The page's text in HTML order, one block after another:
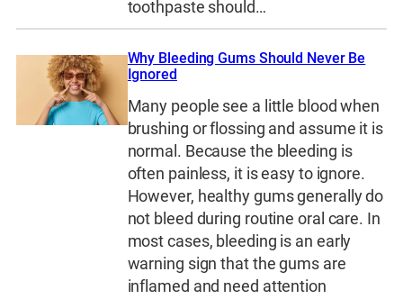
toothpaste should…
Why Bleeding Gums Should Never Be
Ignored
Many people see a little blood when
brushing or flossing and assume it is
normal. Because the bleeding is
often painless, it is easy to ignore.
However, healthy gums generally do
not bleed during routine oral care. In
most cases, bleeding is an early
warning sign that the gums are
inflamed and need attention